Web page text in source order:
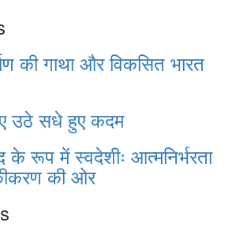
की गाथा और विकसित भारत
उठे सधे हुए कदम
के रूप में स्वदेशीः आत्मनिर्भरता
की ओर